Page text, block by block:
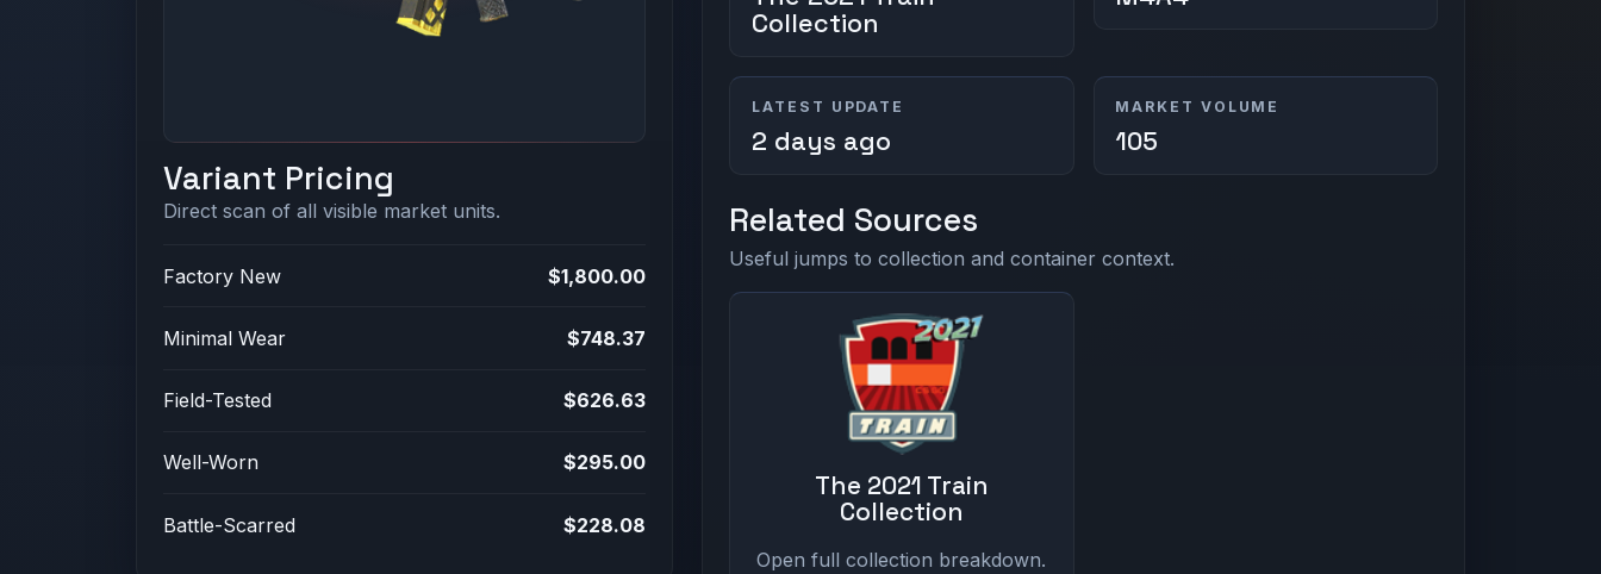
Variant Pricing
Direct scan of all visible market units.
Factory New $1,800.00
Minimal Wear $748.37
Field-Tested $626.63
Well-Worn $295.00
Battle-Scarred $228.08
Collection
LATEST UPDATE
2 days ago
MARKET VOLUME
105
Related Sources
Useful jumps to collection and container context.
The 2021 Train
Collection
Open full collection breakdown.